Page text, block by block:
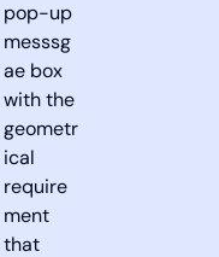
pop-up
messsg
ae box
with the
geometr
ical
require
ment
that